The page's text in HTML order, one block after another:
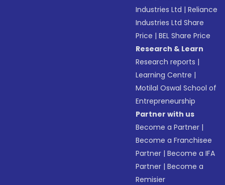
Industries Ltd |Reliance
Industries Ltd Share
Price |BEL Share Price
Research & Learn
Research reports |
Learning Centre |
Motilal Oswal School of
Entrepreneurship
Partner with us
Become a Partner |
Become a Franchisee
Partner |Become a IFA
Partner |Become a
Remisier